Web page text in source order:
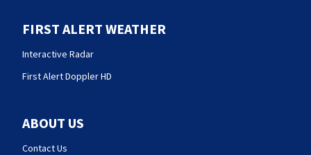
FIRST ALERT WEATHER
Interactive Radar
First Alert Doppler HD
ABOUT US
Contact Us